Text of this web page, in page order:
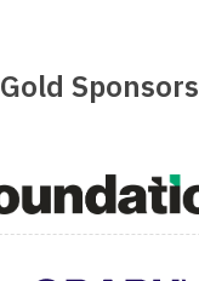
Gold Sponsors